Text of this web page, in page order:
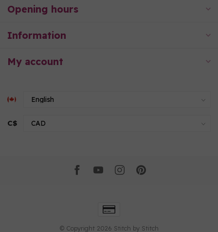
Opening hours
Information
My account
C$
© Copyright 2026 Stitch by Stitch